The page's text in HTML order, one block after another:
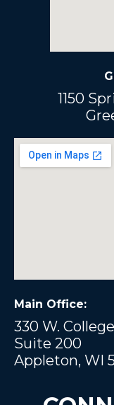
1150
Main Office:
330 W.
Suite 200
Appleton, WI